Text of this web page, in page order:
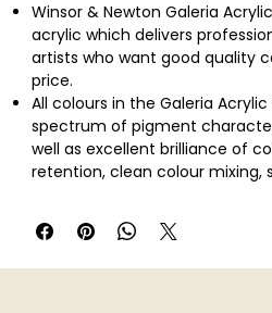
Winsor & Newton Galeria
acrylic which delivers
artists who want good quality
price.
All colours in the Galeria
spectrum of pigment
well as excellent brilliance of
retention, clean colour mixing,
Galeria has a smooth, free-
easy for the artist to use and
body and retaining brush